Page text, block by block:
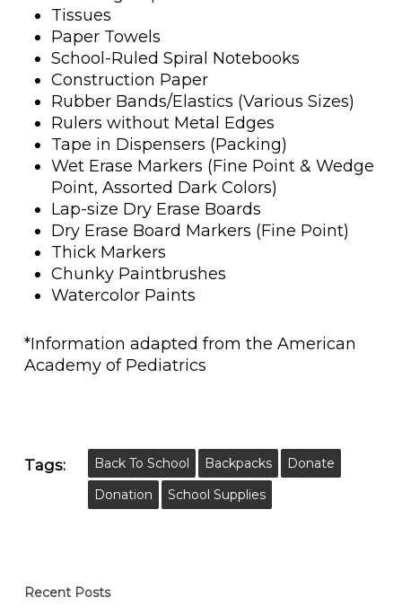
Tissues
Paper Towels
School-Ruled Spiral Notebooks
Construction Paper
Rubber Bands/Elastics (Various Sizes)
Rulers without Metal Edges
Tape in Dispensers (Packing)
Wet Erase Markers (Fine Point & Wedge
Point, Assorted Dark Colors)
Lap-size Dry Erase Boards
Dry Erase Board Markers (Fine Point)
Thick Markers
Chunky Paintbrushes
Watercolor Paints
*Information adapted from the American
Academy of Pediatrics
Tags: Back To School Backpacks
Donate
Donation
School Supplies
Recent Posts